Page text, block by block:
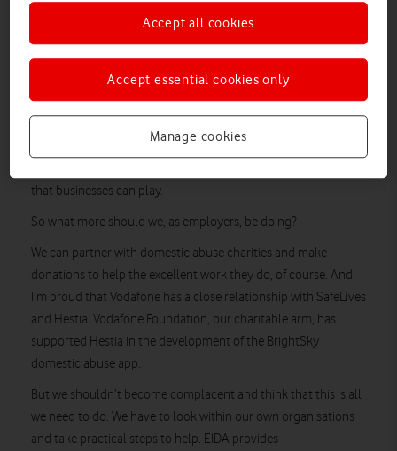
colleagues. The statistics are clear: 1 in 4 women and 1 in 6
men will experience domestic abuse in their lifetime, so there
will be both victims and abusers in your company.
The Domestic Abuse Bill is currently going through Parliament
to strengthen existing laws, and reducing domestic abuse is a
Thursday 2 July she spoke to the Employers’ Initiative on
that businesses can play.
So what more should we, as employers, be doing?
We can partner with domestic abuse charities and make
donations to help the excellent work they do, of course. And
I’m proud that Vodafone has a close relationship with SafeLives
and Hestia. Vodafone Foundation, our charitable arm, has
supported Hestia in the development of the BrightSky
domestic abuse app.
But we shouldn’t become complacent and think that this is all
we need to do. We have to look within our own organisations
and take practical steps to help. EIDA provides
Manage cookies
Accept essential cookies only
Accept all cookies